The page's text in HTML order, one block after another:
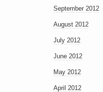
September 2012
August 2012
July 2012
June 2012
May 2012
April 2012